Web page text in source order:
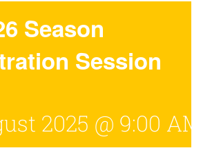
Season
Session
2025 @ 9:00 AM